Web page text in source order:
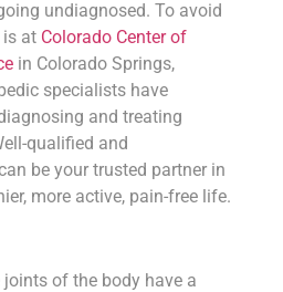
undiagnosed. To avoid
is at Colorado Center of
in Colorado Springs,
specialists have
and treating
qualified and
be your trusted partner in
more active, pain-free life.
of the body have a